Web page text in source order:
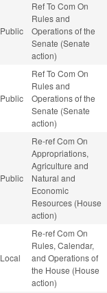
Public
Ref To Com On
Rules and
Operations of the
Senate (Senate
action)
Public
Ref To Com On
Rules and
Operations of the
Senate (Senate
action)
Public
Re-ref Com On
Appropriations,
Agriculture and
Natural and
Economic
Resources (House
action)
Local
Re-ref Com On
Rules, Calendar,
and Operations of
the House (House
action)